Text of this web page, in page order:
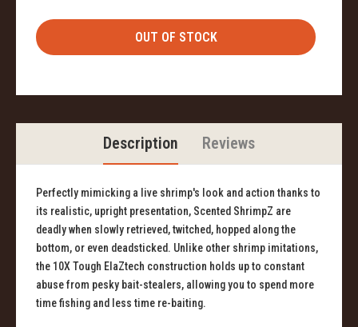
Description Reviews
Perfectly mimicking a live shrimp's look and action thanks to
its realistic, upright presentation, Scented ShrimpZ are
deadly when slowly retrieved, twitched, hopped along the
bottom, or even deadsticked. Unlike other shrimp imitations,
the 10X Tough ElaZtech construction holds up to constant
abuse from pesky bait-stealers, allowing you to spend more
time fishing and less time re-baiting.